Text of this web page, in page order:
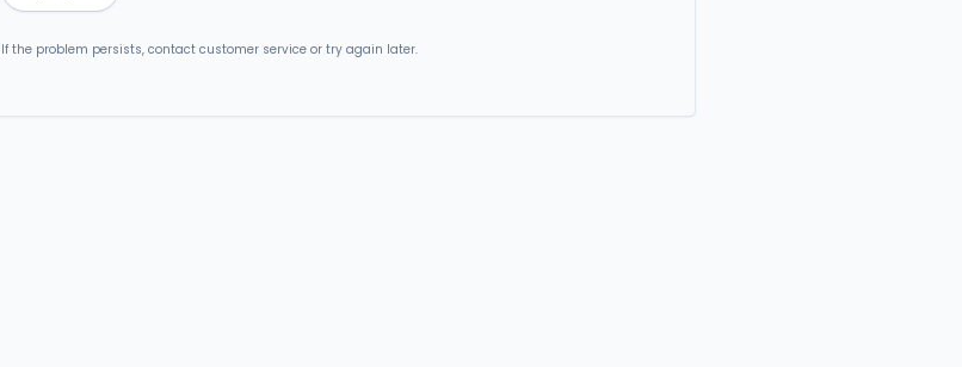
If the problem persists, contact customer service or try again later.